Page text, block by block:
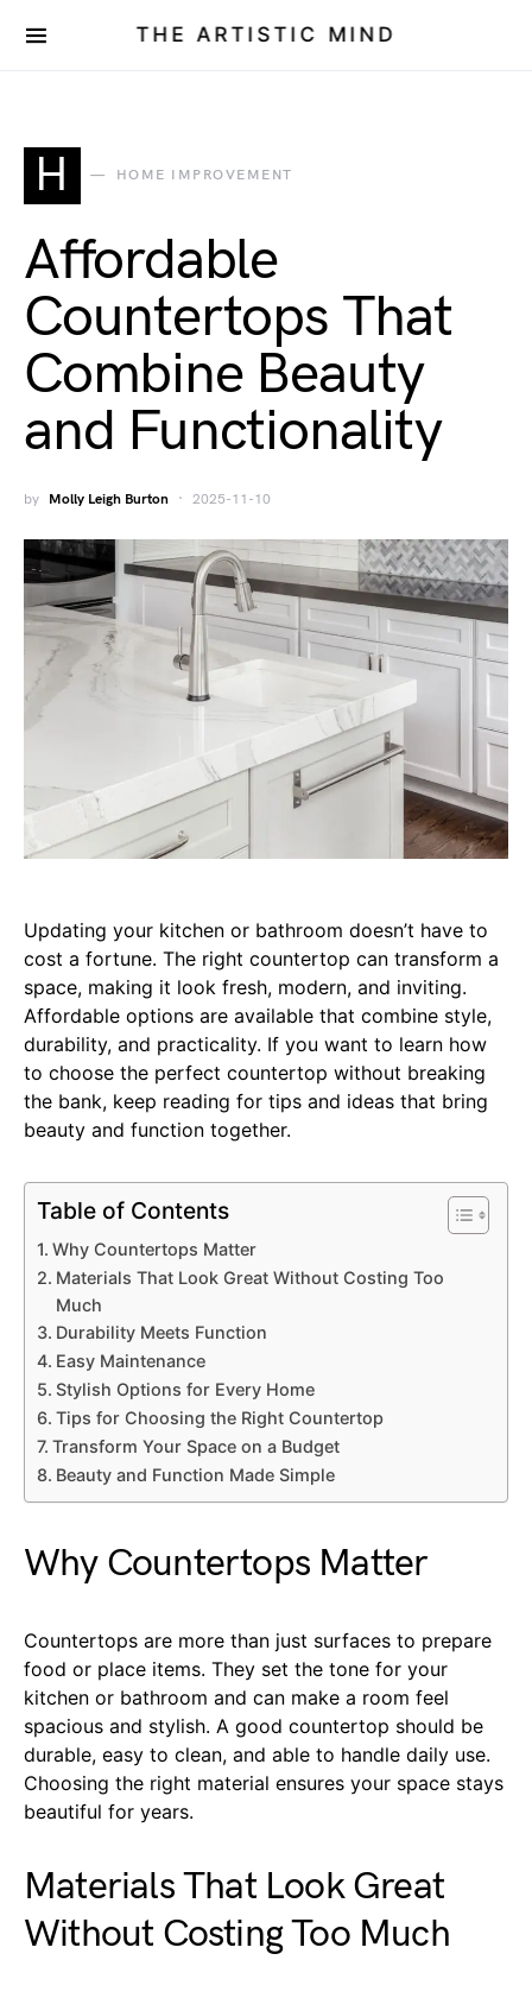
THE ARTISTIC MIND
H HOME IMPROVEMENT
Affordable
Countertops That
Combine Beauty
and Functionality
by Molly Leigh Burton 2025-11-10
Updating your kitchen or bathroom doesn’t have to
cost a fortune. The right countertop can transform a
space, making it look fresh, modern, and inviting.
Affordable options are available that combine style,
durability, and practicality. If you want to learn how
to choose the perfect countertop without breaking
the bank, keep reading for tips and ideas that bring
beauty and function together.
Table of Contents
Why Countertops Matter
Materials That Look Great Without Costing Too
Much
Durability Meets Function
Easy Maintenance
Stylish Options for Every Home
Tips for Choosing the Right Countertop
Transform Your Space on a Budget
Beauty and Function Made Simple
Why Countertops Matter
Countertops are more than just surfaces to prepare
food or place items. They set the tone for your
kitchen or bathroom and can make a room feel
spacious and stylish. A good countertop should be
durable, easy to clean, and able to handle daily use.
Choosing the right material ensures your space stays
beautiful for years.
Materials That Look Great
Without Costing Too Much